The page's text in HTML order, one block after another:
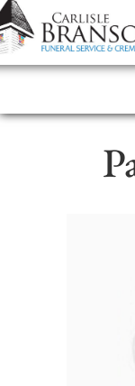
content
Contact Us(317)